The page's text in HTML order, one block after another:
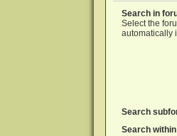
Search in
Select the
automatically
Search
Search